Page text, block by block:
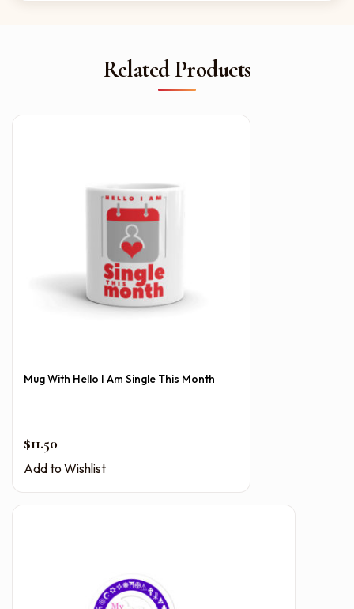
Related Products
Mug With Hello I Am Single This Month
$11.50
Add to Wishlist